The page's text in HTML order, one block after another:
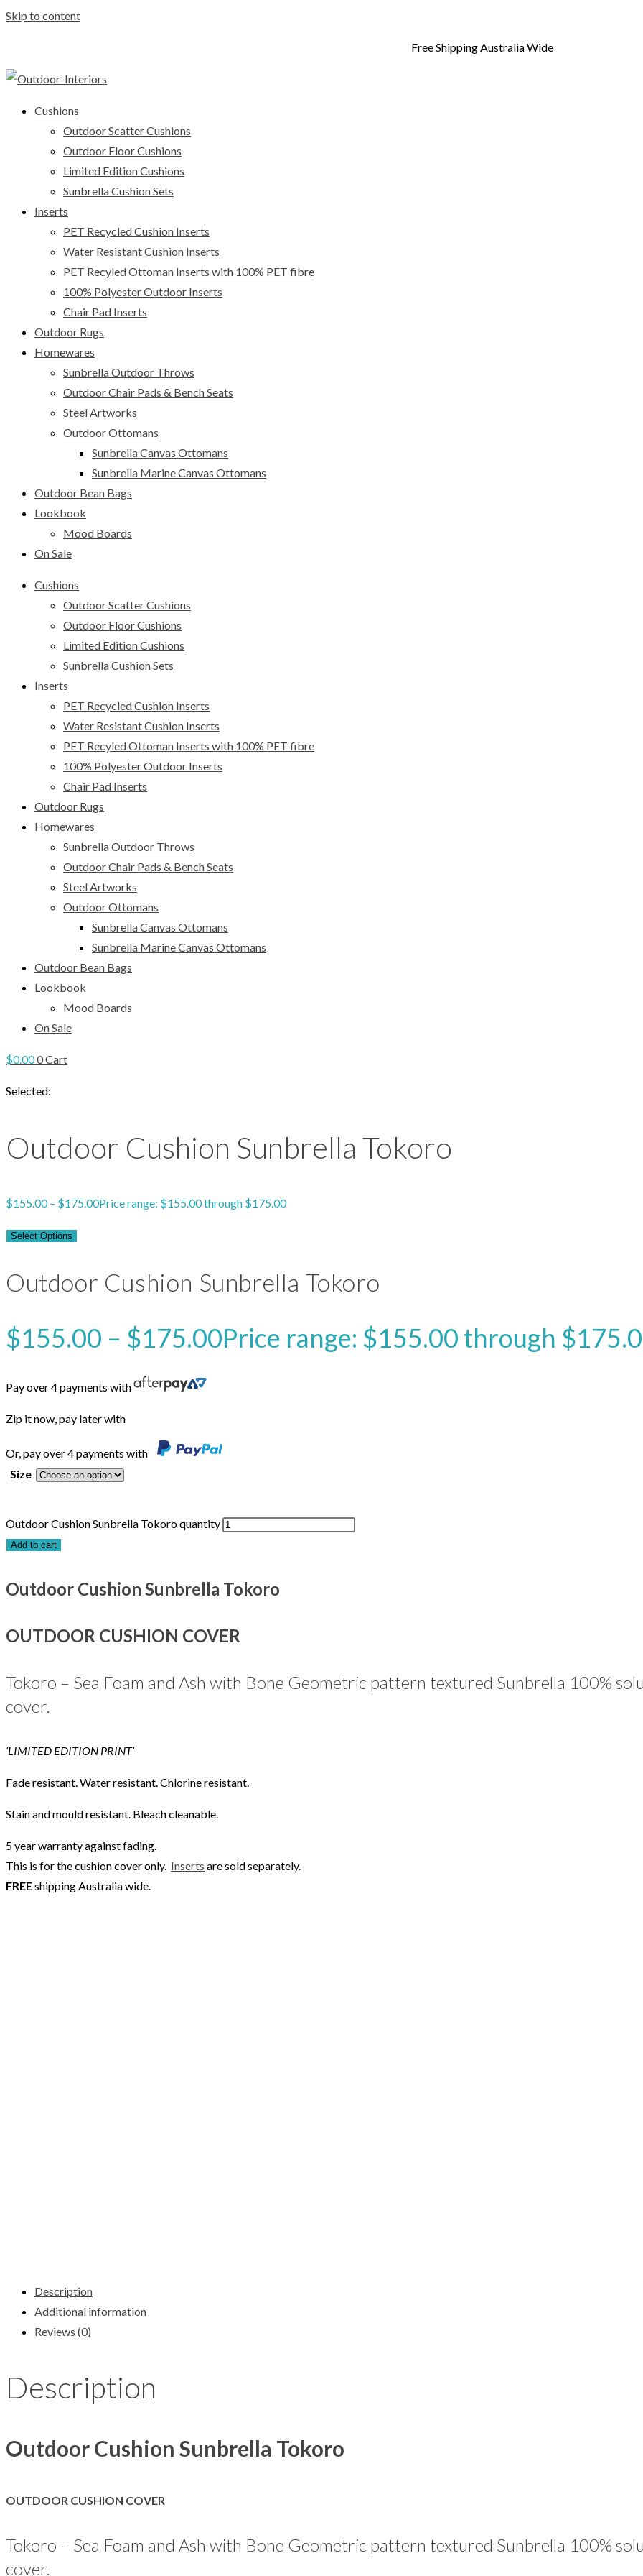
Skip to content
Free Shipping Australia Wide
Cushions
Outdoor Scatter Cushions
Outdoor Floor Cushions
Limited Edition Cushions
Sunbrella Cushion Sets
Inserts
PET Recycled Cushion Inserts
Water Resistant Cushion Inserts
PET Recyled Ottoman Inserts with 100% PET fibre
100% Polyester Outdoor Inserts
Chair Pad Inserts
Outdoor Rugs
Homewares
Sunbrella Outdoor Throws
Outdoor Chair Pads & Bench Seats
Steel Artworks
Outdoor Ottomans
Sunbrella Canvas Ottomans
Sunbrella Marine Canvas Ottomans
Outdoor Bean Bags
Lookbook
Mood Boards
On Sale
Cushions
Outdoor Scatter Cushions
Outdoor Floor Cushions
Limited Edition Cushions
Sunbrella Cushion Sets
Inserts
PET Recycled Cushion Inserts
Water Resistant Cushion Inserts
PET Recyled Ottoman Inserts with 100% PET fibre
100% Polyester Outdoor Inserts
Chair Pad Inserts
Outdoor Rugs
Homewares
Sunbrella Outdoor Throws
Outdoor Chair Pads & Bench Seats
Steel Artworks
Outdoor Ottomans
Sunbrella Canvas Ottomans
Sunbrella Marine Canvas Ottomans
Outdoor Bean Bags
Lookbook
Mood Boards
On Sale
$0.000Cart
Selected:
Outdoor Cushion Sunbrella Tokoro
$155.00 – $175.00Price range: $155.00 through $175.00
Select Options
Outdoor Cushion Sunbrella Tokoro
$155.00 – $175.00Price range: $155.00 through
Pay over 4 payments with
Zip it now, pay later with
Or, pay over 4 payments with
Size
Outdoor Cushion Sunbrella Tokoro quantity
Add to cart
Outdoor Cushion Sunbrella Tokoro
OUTDOOR CUSHION COVER
Tokoro – Sea Foam and Ash with Bone Geometric pattern textured Sunbrella 100%
cover.
‘LIMITED EDITION PRINT’
Fade resistant. Water resistant. Chlorine resistant.
Stain and mould resistant. Bleach cleanable.
5 year warranty against fading.
This is for the cushion cover only. Inserts are sold separately.
FREEshipping Australia wide.
Description
Additional information
Reviews (0)
Description
Outdoor Cushion Sunbrella Tokoro
OUTDOOR CUSHION COVER
Tokoro – Sea Foam and Ash with Bone Geometric pattern textured Sunbrella 100%
cover.